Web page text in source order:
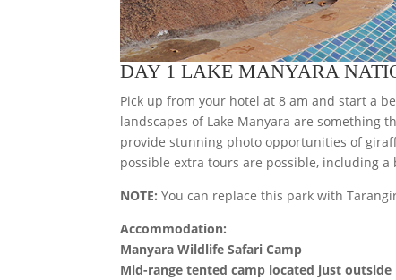
DAY 1 LAKE MANYARA
Pick up from your hotel at 8 am and start a
landscapes of Lake Manyara are something
provide stunning photo opportunities of
possible extra tours are possible, including
NOTE: You can replace this park with
Accommodation:
Manyara Wildlife Safari Camp
Mid-range tented camp located just outside